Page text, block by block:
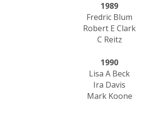
1989
Fredric Blum
Robert E Clark
C Reitz
1990
Lisa A Beck
Ira Davis
Mark Koone